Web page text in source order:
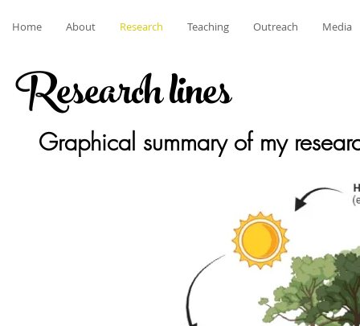
Home About Research Teaching Outreach Media
Research lines
Graphical summary of my